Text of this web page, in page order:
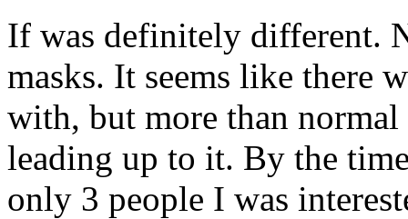
If was definitely different.
masks. It seems like there
with, but more than
leading up to it. By the
only 3 people I was